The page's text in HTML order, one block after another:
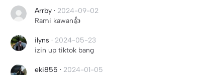
Arrby · 2024-09-02
Rami kawan👍
ilyns · 2024-05-23
izin up tiktok bang
eki855 · 2024-01-05